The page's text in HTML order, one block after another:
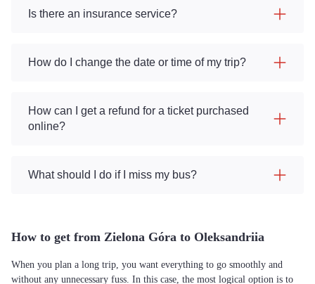
Is there an insurance service?
How do I change the date or time of my trip?
How can I get a refund for a ticket purchased
online?
What should I do if I miss my bus?
How to get from Zielona Góra to Oleksandriia
When you plan a long trip, you want everything to go smoothly and
without any unnecessary fuss. In this case, the most logical option is to